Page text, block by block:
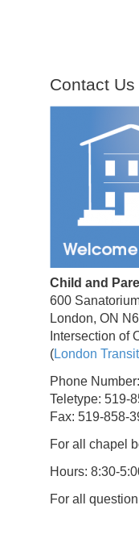
Contact Us
Child and
600
London, ON
Intersection of
(London Transit
Phone
Teletype: 519-
Fax: 519-858-
For all chapel
Hours: 8:30-
For all